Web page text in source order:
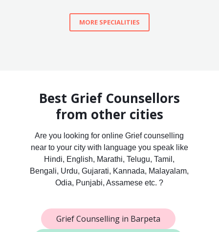
MORE SPECIALITIES
Best Grief Counsellors
from other cities
Are you looking for online Grief counselling
near to your city with language you speak like
Hindi, English, Marathi, Telugu, Tamil,
Bengali, Urdu, Gujarati, Kannada, Malayalam,
Odia, Punjabi, Assamese etc. ?
Grief Counselling in Barpeta